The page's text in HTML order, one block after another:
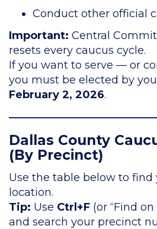
Conduct other official
Important: Central
resets every caucus cycle.
If you want to serve — or
you must be elected by
February 2, 2026.
Dallas County
(By Precinct)
Use the table below to find
location.
Tip: Use Ctrl+F (or “Find
and search your precinct